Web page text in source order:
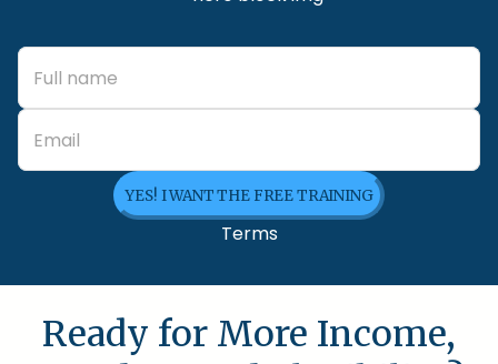
YES! I WANT THE FREE TRAINING
Terms
Ready for More Income,